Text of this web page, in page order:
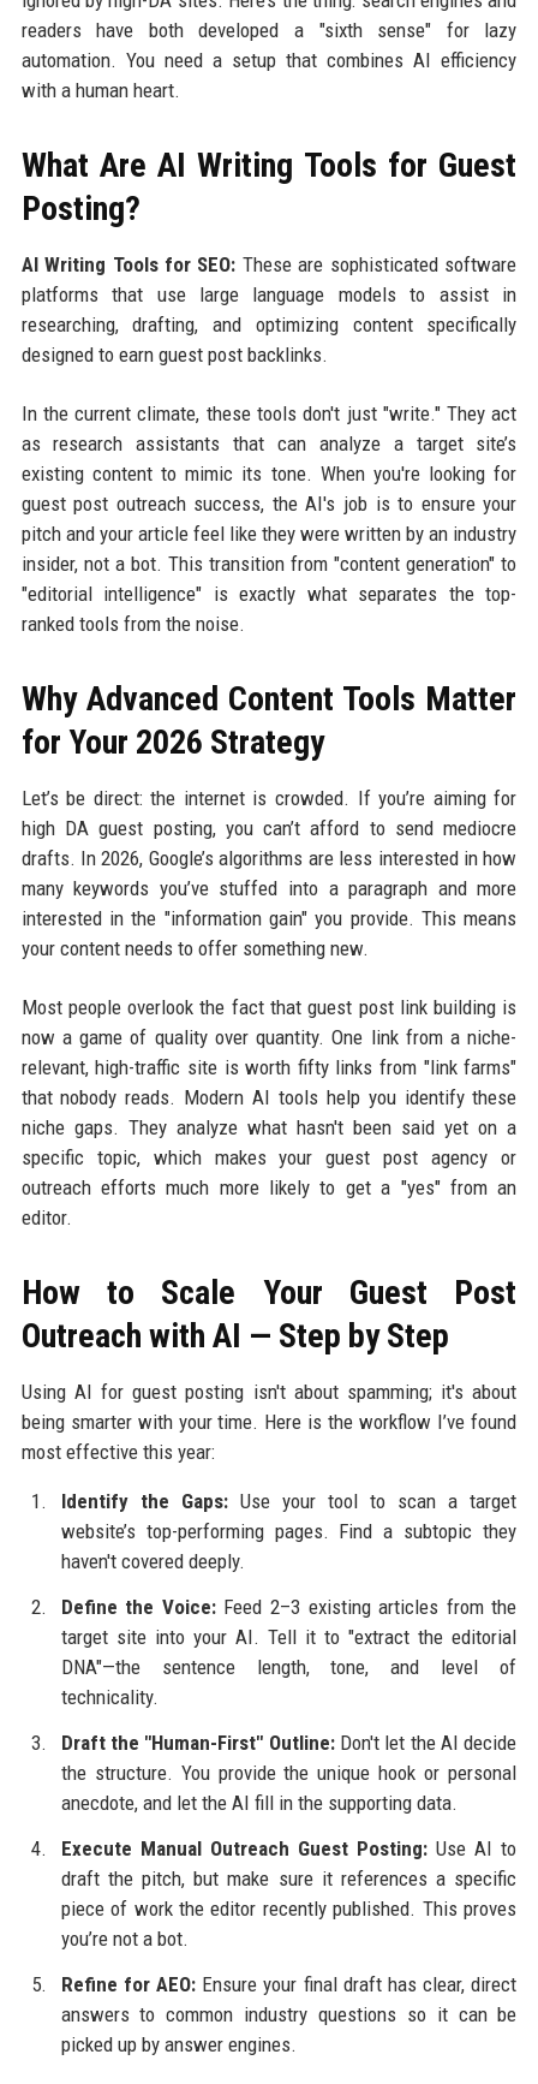
readers have both developed a "sixth sense" for lazy
automation. You need a setup that combines AI efficiency
with a human heart.
What Are AI Writing Tools for Guest
Posting?
AI Writing Tools for SEO: These are sophisticated software
platforms that use large language models to assist in
researching, drafting, and optimizing content specifically
designed to earn guest post backlinks.
In the current climate, these tools don't just "write." They act
as research assistants that can analyze a target site’s
existing content to mimic its tone. When you're looking for
guest post outreach success, the AI's job is to ensure your
pitch and your article feel like they were written by an industry
insider, not a bot. This transition from "content generation" to
"editorial intelligence" is exactly what separates the top-
ranked tools from the noise.
Why Advanced Content Tools Matter
for Your 2026 Strategy
Let’s be direct: the internet is crowded. If you’re aiming for
high DA guest posting, you can’t afford to send mediocre
drafts. In 2026, Google’s algorithms are less interested in how
many keywords you’ve stuffed into a paragraph and more
interested in the "information gain" you provide. This means
your content needs to offer something new.
Most people overlook the fact that guest post link building is
now a game of quality over quantity. One link from a niche-
relevant, high-traffic site is worth fifty links from "link farms"
that nobody reads. Modern AI tools help you identify these
niche gaps. They analyze what hasn't been said yet on a
specific topic, which makes your guest post agency or
outreach efforts much more likely to get a "yes" from an
editor.
How to Scale Your Guest Post
Outreach with AI — Step by Step
Using AI for guest posting isn't about spamming; it's about
being smarter with your time. Here is the workflow I’ve found
most effective this year:
Identify the Gaps:Use your tool to scan a target
website’s top-performing pages. Find a subtopic they
haven't covered deeply.
Define the Voice:Feed 2–3 existing articles from the
target site into your AI. Tell it to "extract the editorial
DNA"—the sentence length, tone, and level of
technicality.
Draft the "Human-First" Outline:Don't let the AI decide
the structure. You provide the unique hook or personal
anecdote, and let the AI fill in the supporting data.
Execute Manual Outreach Guest Posting: Use AI to
draft the pitch, but make sure it references a specific
piece of work the editor recently published. This proves
you’re not a bot.
Refine for AEO:Ensure your final draft has clear, direct
answers to common industry questions so it can be
picked up by answer engines.